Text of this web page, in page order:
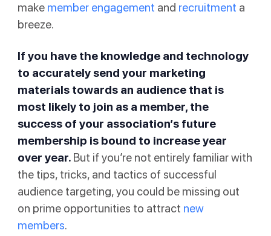
make member engagement and recruitment a
breeze.
If you have the knowledge and technology
to accurately send your marketing
materials towards an audience that is
most likely to join as a member, the
success of your association’s future
membership is bound to increase year
over year. But if you’re not entirely familiar with
the tips, tricks, and tactics of successful
audience targeting, you could be missing out
on prime opportunities to attract new
members.